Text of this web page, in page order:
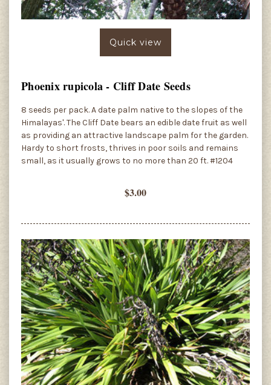
Quick view
Phoenix rupicola - Cliff Date Seeds
8 seeds per pack. A date palm native to the slopes of the
Himalayas'. The Cliff Date bears an edible date fruit as well
as providing an attractive landscape palm for the garden.
Hardy to short frosts, thrives in poor soils and remains
small, as it usually grows to no more than 20 ft. #1204
$3.00